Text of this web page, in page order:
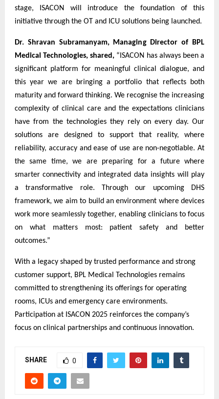
stage, ISACON will introduce the foundation of this
initiative through the OT and ICU solutions being launched.
Dr. Shravan Subramanyam, Managing Director of BPL
Medical Technologies, shared, “ISACON has always been a
significant platform for meaningful clinical dialogue, and
this year we are bringing a portfolio that reflects both
maturity and forward thinking. We recognise the increasing
complexity of clinical care and the expectations clinicians
have from the technologies they rely on every day. Our
solutions are designed to support that reality, where
reliability, accuracy and ease of use are non-negotiable. At
the same time, we are preparing for a future where
smarter connectivity and integrated data insights will play
a transformative role. Through our upcoming DHS
framework, we aim to build an environment where devices
work more seamlessly together, enabling clinicians to focus
on what matters most: patient safety and better
outcomes.”
With a legacy shaped by trusted performance and strong
customer support, BPL Medical Technologies remains
committed to strengthening its offerings for operating
rooms, ICUs and emergency care environments.
Participation at ISACON 2025 reinforces the company’s
focus on clinical partnerships and continuous innovation.
SHARE 0